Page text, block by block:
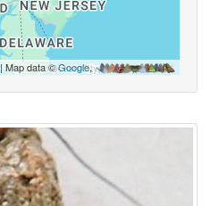
| Map data ©Google,